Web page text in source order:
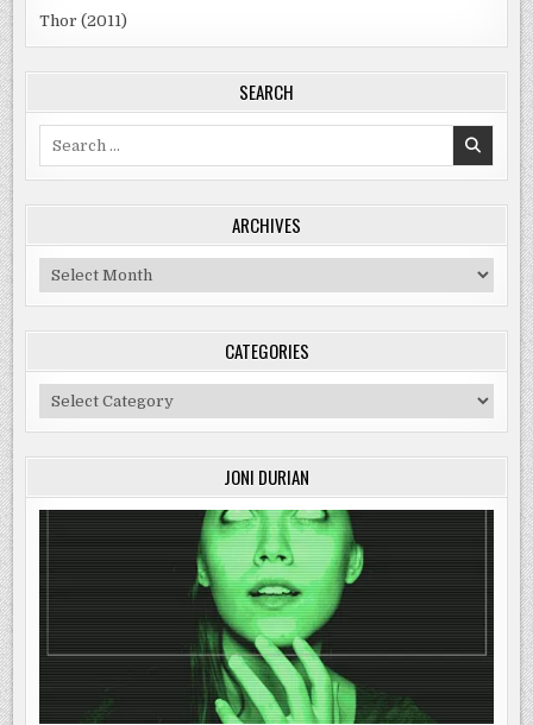
Thor (2011)
SEARCH
ARCHIVES
Archives
CATEGORIES
Categories
JONI DURIAN